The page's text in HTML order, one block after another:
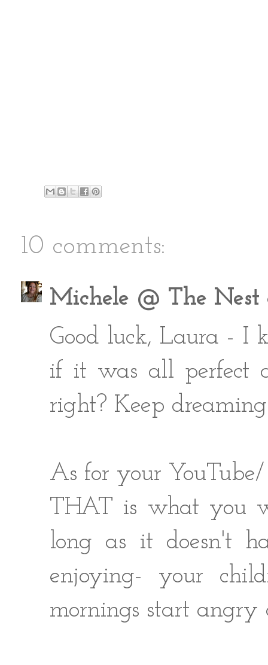
10 comments:
Michele @ The Nest
Good luck, Laura - I
if it was all perfect
right? Keep
As for your
THAT is what you
long as it doesn't
enjoying- your
mornings start angry